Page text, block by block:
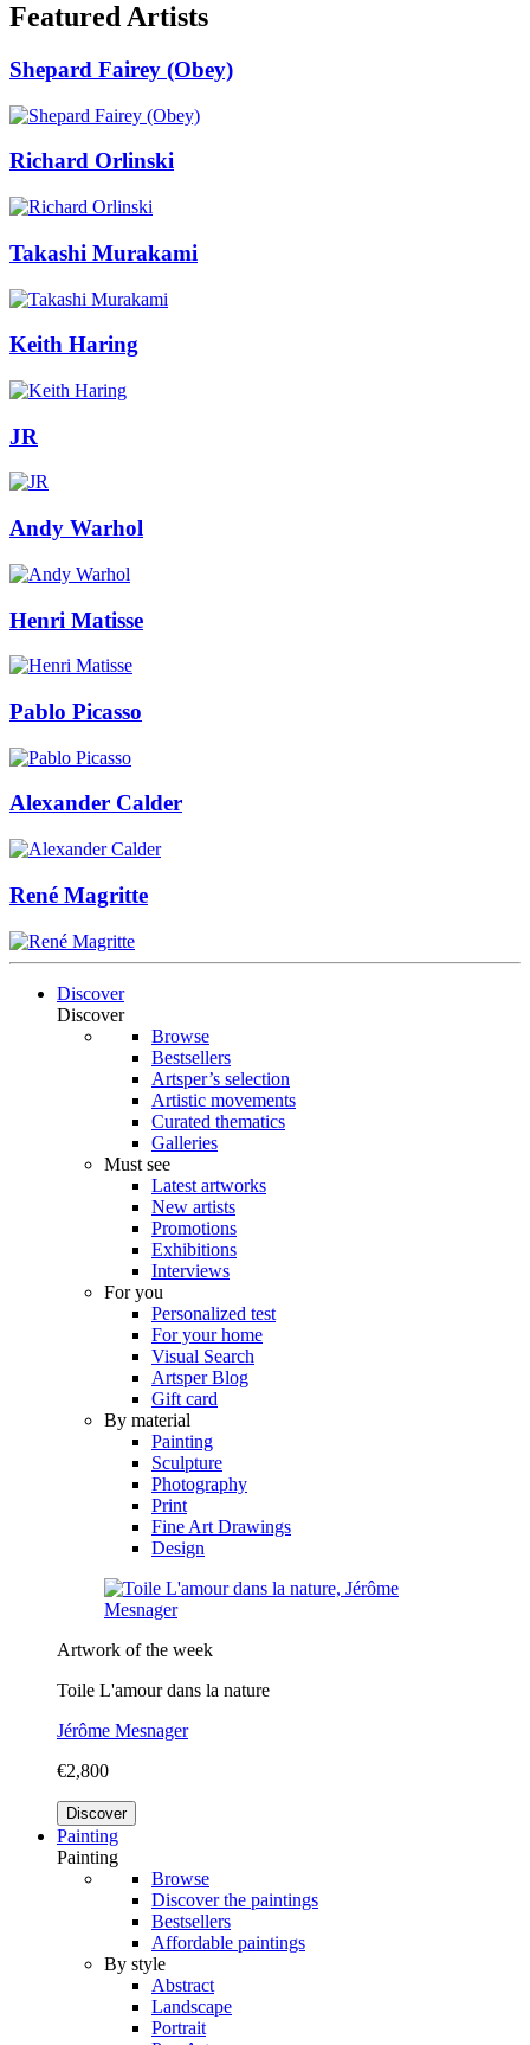
Featured Artists
Shepard Fairey (Obey)
Richard Orlinski
Takashi Murakami
Keith Haring
JR
Andy Warhol
Henri Matisse
Pablo Picasso
Alexander Calder
René Magritte
Discover
Discover
Browse
Bestsellers
Artsper’s selection
Artistic movements
Curated thematics
Galleries
Must see
Latest artworks
New artists
Promotions
Exhibitions
Interviews
For you
Personalized test
For your home
Visual Search
Artsper Blog
Gift card
By material
Painting
Sculpture
Photography
Print
Fine Art Drawings
Design
Artwork of the week
Toile L'amour dans la nature
Jérôme Mesnager
€2,800
Discover
Painting
Painting
Browse
Discover the paintings
Bestsellers
Affordable paintings
By style
Abstract
Landscape
Portrait